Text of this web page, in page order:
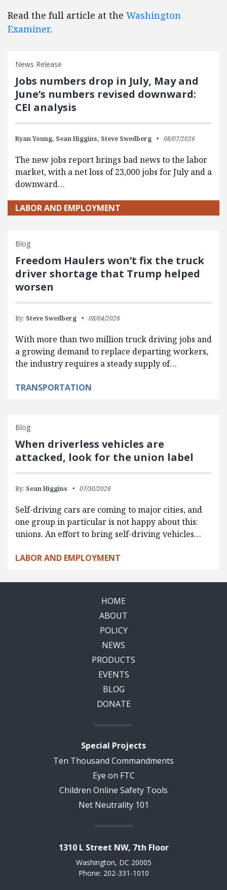
Read the full article at the Washington
Examiner.
News Release
Jobs numbers drop in July, May and
June’s numbers revised downward:
CEI analysis
Ryan Young, Sean Higgins, Steve Swedberg 08/07/2026
The new jobs report brings bad news to the labor
market, with a net loss of 23,000 jobs for July and a
downward…
LABOR AND EMPLOYMENT
Blog
Freedom Haulers won’t fix the truck
driver shortage that Trump helped
worsen
By: Steve Swedberg 08/04/2026
With more than two million truck driving jobs and
a growing demand to replace departing workers,
the industry requires a steady supply of…
TRANSPORTATION
Blog
When driverless vehicles are
attacked, look for the union label
By: Sean Higgins 07/30/2026
Self-driving cars are coming to major cities, and
one group in particular is not happy about this:
unions. An effort to bring self-driving vehicles…
LABOR AND EMPLOYMENT
HOME
ABOUT
POLICY
NEWS
PRODUCTS
EVENTS
BLOG
DONATE
Special Projects
Ten Thousand Commandments
Eye on FTC
Children Online Safety Tools
Net Neutrality 101
1310 L Street NW, 7th Floor
Washington, DC 20005
Phone: 202-331-1010